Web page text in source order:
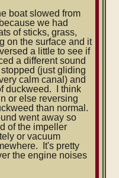
boat slowed from
we had
of sticks, grass,
on the surface and it
a little to see if
a different sound
(just gliding
calm canal) and
duckweed. I think
or else reversing
than normal.
went away so
of the impeller
or vacuum
It's pretty
the engine noises